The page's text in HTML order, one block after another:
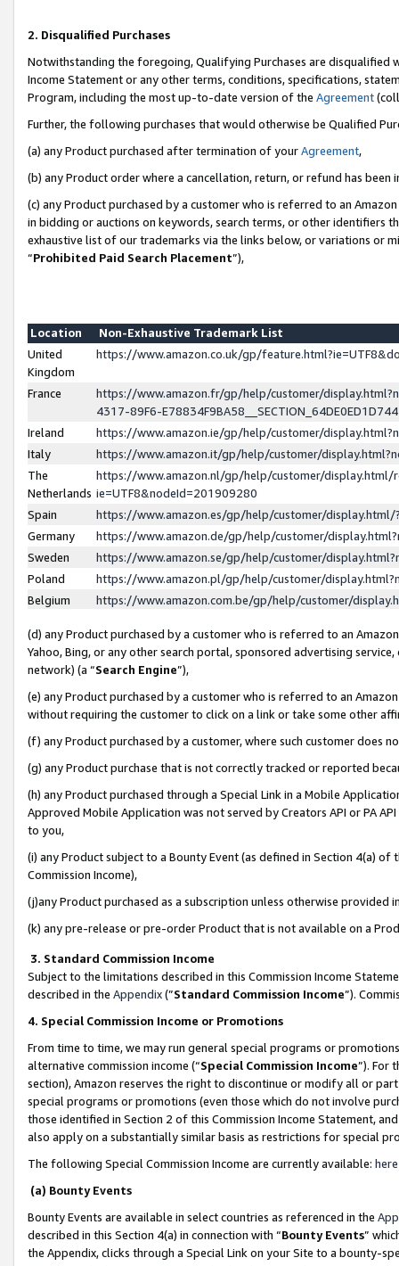
2. Disqualified Purchases
Notwithstanding the foregoing, Qualifying Purchases are disqualified
Income Statement or any other terms, conditions, specifications,
Program, including the most up-to-date version of the Agreement
Further, the following purchases that would otherwise be Qualified
(a) any Product purchased after termination of yourAgreement,
(b) any Product order where a cancellation, return, or refund has been
(c) any Product purchased by a customer who is referred to an
in bidding or auctions on keywords, search terms, or other identifiers
exhaustive list of our trademarks via the links below, or variations or
“Prohibited Paid Search Placement”),
Location
Non-Exhaustive Trademark List
United
Kingdom
https://www.amazon.co.uk/gp/
France
https://www.amazon.fr/gp/help/customer/
4317-89F6-
Ireland
https://www.amazon.ie/gp/help/customer/
Italy
https://www.amazon.it/gp/help/customer/
The
Netherlands
https://www.amazon.nl/gp/help/customer/display.html/
ie=UTF8&nodeId=201909280
Spain
https://www.amazon.es/gp/help/customer/
Germany
https://www.amazon.de/gp/help/customer/
Sweden
https://www.amazon.se/gp/help/customer/
Poland
https://www.amazon.pl/gp/help/customer/
Belgium
https://www.amazon.com.be/gp/help/customer/
(d) any Product purchased by a customer who is referred to an
Yahoo, Bing, or any other search portal, sponsored advertising
network) (a “Search Engine”),
(e) any Product purchased by a customer who is referred to an
without requiring the customer to click on a link or take some other
(f) any Product purchased by a customer, where such customer does
(g) any Product purchase that is not correctly tracked or reported
(h) any Product purchased through a Special Link in a Mobile
Approved Mobile Application was not served by Creators API or PA
to you,
(i) any Product subject to a Bounty Event (as defined in Section 4(a)
Commission Income),
(j)any Product purchased as a subscription unless otherwise provided
(k) any pre-release or pre-order Product that is not available on a
3. Standard Commission Income
Subject to the limitations described in this Commission Income
described in the Appendix(”Standard Commission Income”).
4. Special Commission Income or Promotions
From time to time, we may run general special programs or
alternative commission income (“Special Commission Income”). For
section), Amazon reserves the right to discontinue or modify all or
special programs or promotions (even those which do not involve
those identified in Section 2 of this Commission Income Statement,
also apply on a substantially similar basis as restrictions for special
The following Special Commission Income are currently available: here
(a) Bounty Events
Bounty Events are available in select countries as referenced in the
described in this Section 4(a) in connection with “Bounty Events”
the Appendix, clicks through a Special Link on your Site to a bounty-